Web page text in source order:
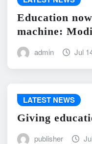
Education
machine: Modi
admin Jul
LATEST NEWS
Giving
publisher